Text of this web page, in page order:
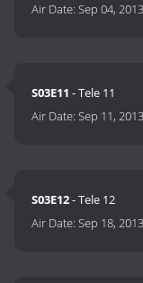
Air Date:Sep 04,
S03E11 - Tele 11
Air Date:Sep 11,
S03E12- Tele 12
Air Date:Sep 18,